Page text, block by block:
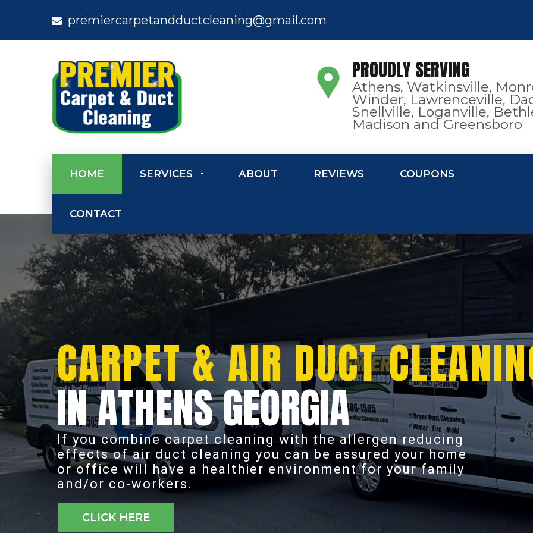
premiercarpetandductcleaning@gmail.com
PROUDLY SERVING
Athens, Watkinsville,
Winder, Lawrenceville,
Snellville, Loganville,
Madison and Greensboro
HOME SERVICES ABOUT REVIEWS COUPONS
CONTACT
IN ATHENS GEORGIA
If you combine carpet cleaning with the allergen reducing
effects of air duct cleaning you can be assured your home
or office will have a healthier environment for your family
and/or co-workers.
CARPET & AIR DUCT
CLICK HERE